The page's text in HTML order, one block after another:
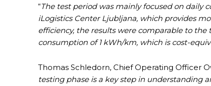
“The test period was mainly focused on daily
iLogistics Center Ljubljana, which provides
efficiency, the results were comparable to
consumption of 1 kWh/km, which is cost-
Thomas Schledorn, Chief Operating Officer
testing phase is a key step in understanding